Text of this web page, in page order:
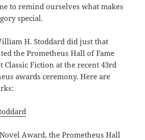
to remind ourselves what makes
special.
H. Stoddard did just that
the Prometheus Hall of Fame
Classic Fiction at the recent 43rd
awards ceremony. Here are
Award, the Prometheus Hall